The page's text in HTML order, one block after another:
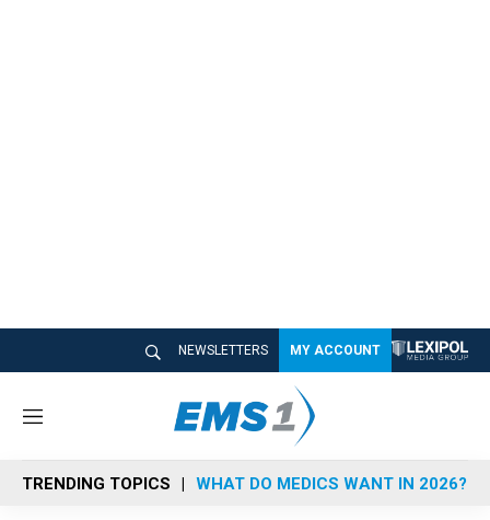
NEWSLETTERS MY ACCOUNT
M
n
u
TRENDING TOPICS WHAT DO MEDICS WANT IN 2026?